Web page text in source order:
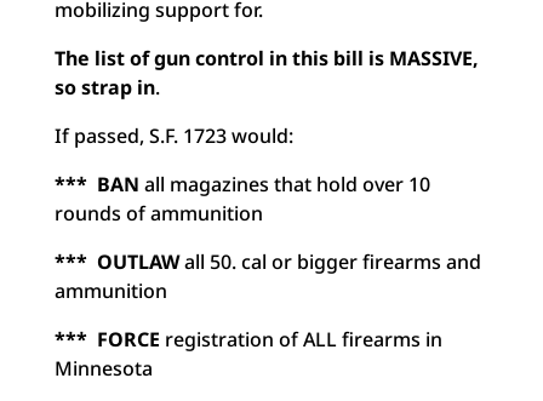
mobilizing support for.
The list of gun control in this bill is MASSIVE,
so strap in.
If passed, S.F. 1723 would:
*** BAN all magazines that hold over 10
rounds of ammunition
*** OUTLAWall 50. cal or bigger firearms and
ammunition
*** FORCE registration of ALL firearms in
Minnesota